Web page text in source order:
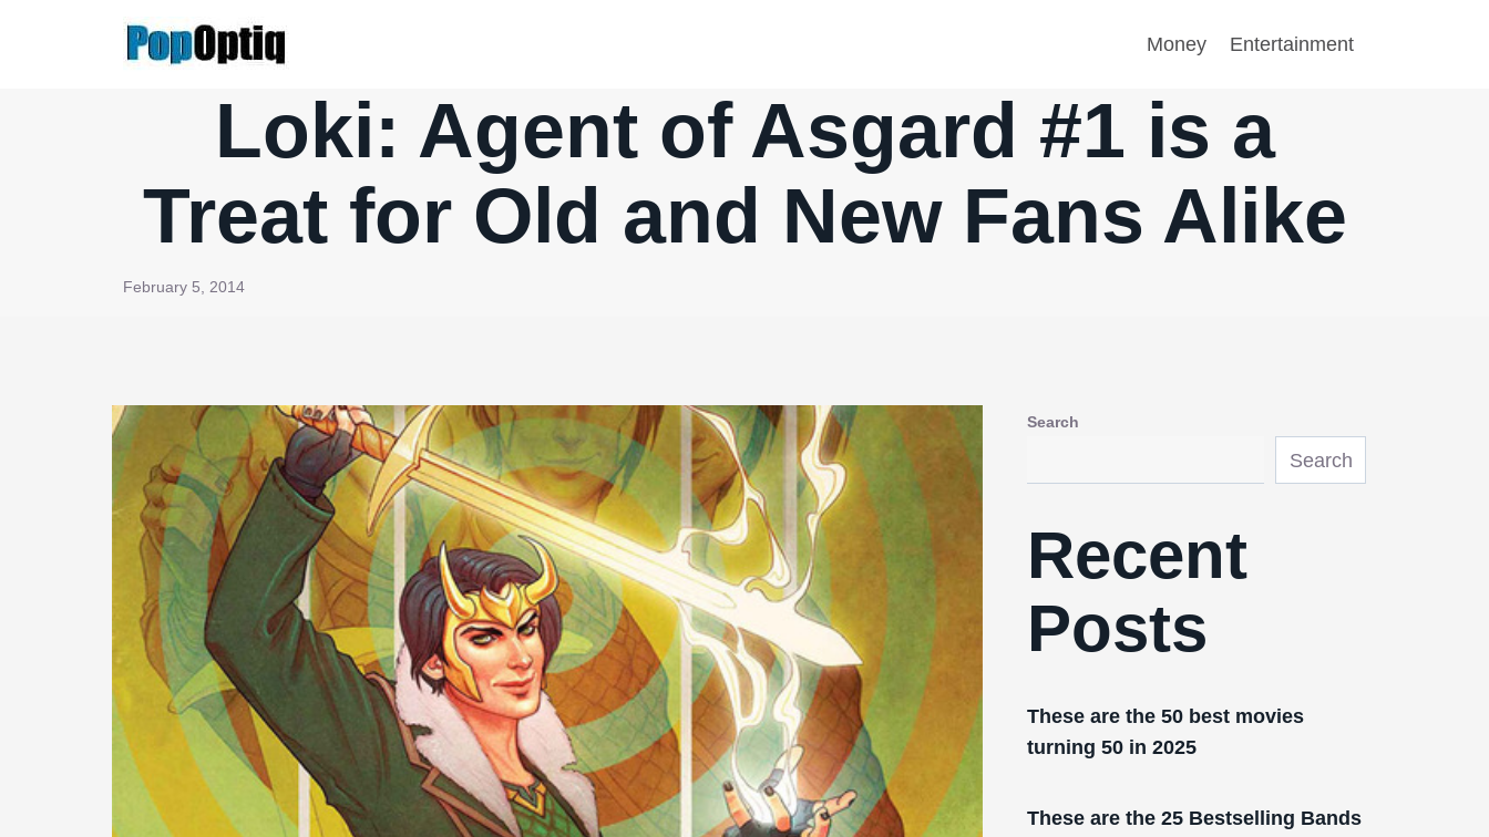
Money Entertainment
Loki: Agent of Asgard #1 is a
Treat for Old and New Fans Alike
February 5, 2014
Search
Search
Recent
Posts
These are the 50 best movies
turning 50 in 2025
These are the 25 Bestselling Bands